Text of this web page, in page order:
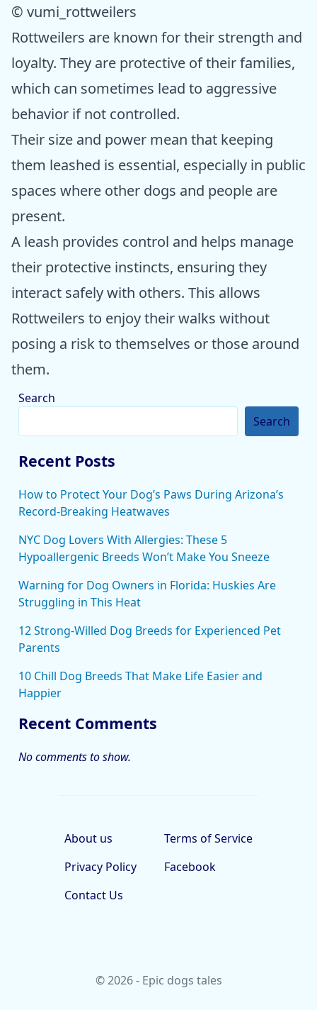
© vumi_rottweilers
Rottweilers are known for their strength and
loyalty. They are protective of their families,
which can sometimes lead to aggressive
behavior if not controlled.
Their size and power mean that keeping
them leashed is essential, especially in public
spaces where other dogs and people are
present.
A leash provides control and helps manage
their protective instincts, ensuring they
interact safely with others. This allows
Rottweilers to enjoy their walks without
posing a risk to themselves or those around
them.
Search
Search
Recent Posts
How to Protect Your Dog’s Paws During Arizona’s
Record-Breaking Heatwaves
NYC Dog Lovers With Allergies: These 5
Hypoallergenic Breeds Won’t Make You Sneeze
Warning for Dog Owners in Florida: Huskies Are
Struggling in This Heat
12 Strong-Willed Dog Breeds for Experienced Pet
Parents
10 Chill Dog Breeds That Make Life Easier and
Happier
Recent Comments
No comments to show.
About us
Terms of Service
Privacy Policy
Facebook
Contact Us
© 2026 - Epic dogs tales